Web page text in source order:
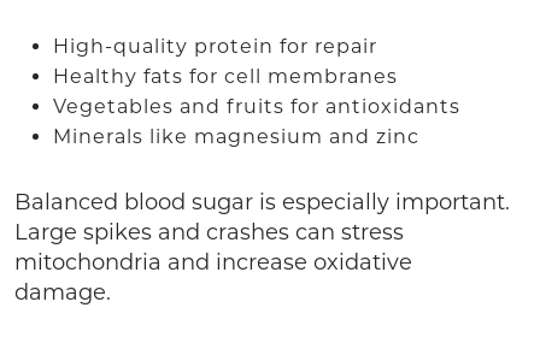
High-quality protein for repair
Healthy fats for cell membranes
Vegetables and fruits for antioxidants
Minerals like magnesium and zinc
Balanced blood sugar is especially important.
Large spikes and crashes can stress
mitochondria and increase oxidative
damage.